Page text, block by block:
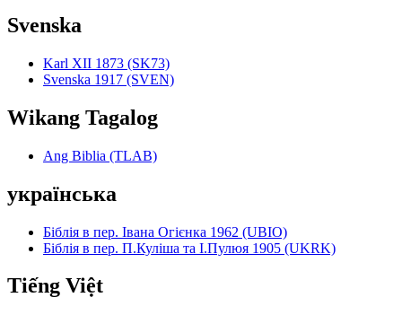
Svenska
Karl XII 1873 (SK73)
Svenska 1917 (SVEN)
Wikang Tagalog
Ang Biblia (TLAB)
українська
Біблія в пер. Івана Огієнка 1962 (UBIO)
Біблія в пер. П.Куліша та І.Пулюя 1905 (UKRK)
Tiếng Việt